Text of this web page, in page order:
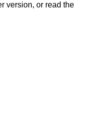
version, or read the